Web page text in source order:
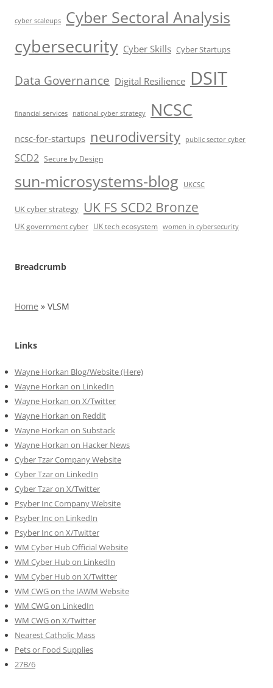
cyber scaleups Cyber Sectoral Analysis
cybersecurity Cyber Skills Cyber Startups
Data Governance Digital Resilience DSIT
financial services national cyber strategy NCSC
ncsc-for-startups neurodiversity public sector cyber
SCD2 Secure by Design
sun-microsystems-blog UKCSC
UK cyber strategy UK FS SCD2 Bronze
UK government cyber UK tech ecosystem women in cybersecurity
Breadcrumb
Home » VLSM
Links
Wayne Horkan Blog/Website (Here)
Wayne Horkan on LinkedIn
Wayne Horkan on X/Twitter
Wayne Horkan on Reddit
Wayne Horkan on Substack
Wayne Horkan on Hacker News
Cyber Tzar Company Website
Cyber Tzar on LinkedIn
Cyber Tzar on X/Twitter
Psyber Inc Company Website
Psyber Inc on LinkedIn
Psyber Inc on X/Twitter
WM Cyber Hub Official Website
WM Cyber Hub on LinkedIn
WM Cyber Hub on X/Twitter
WM CWG on the IAWM Website
WM CWG on LinkedIn
WM CWG on X/Twitter
Nearest Catholic Mass
Pets or Food Supplies
27B/6